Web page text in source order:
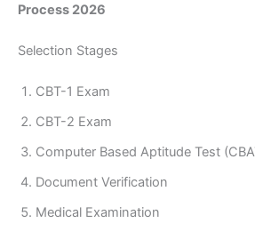
Process 2026
Selection Stages
CBT-1 Exam
CBT-2 Exam
Computer Based Aptitude Test
Document Verification
Medical Examination